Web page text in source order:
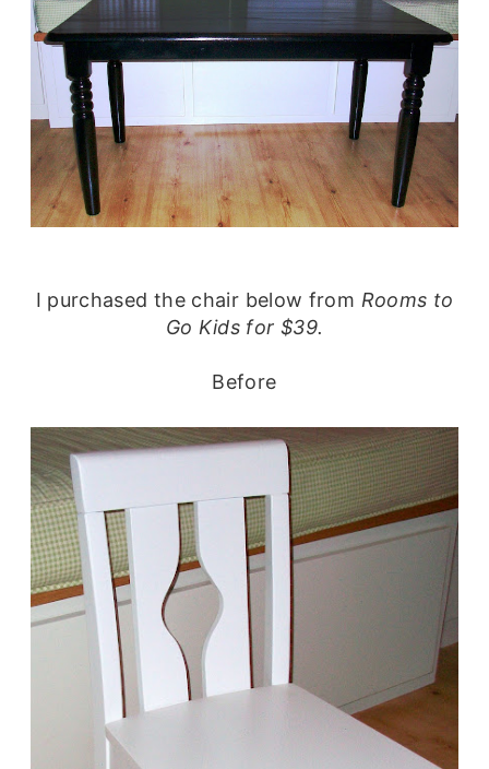
I purchased the chair below from Rooms to
Go Kids for $39.
Before